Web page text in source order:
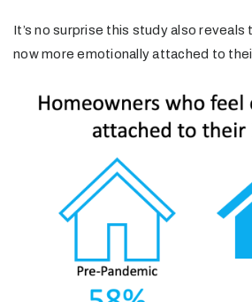
It’s no surprise this study also reveals
now more emotionally attached to